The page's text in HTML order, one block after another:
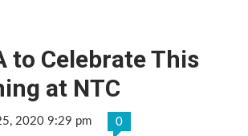
to Celebrate This
at NTC
2020 9:29 pm 0